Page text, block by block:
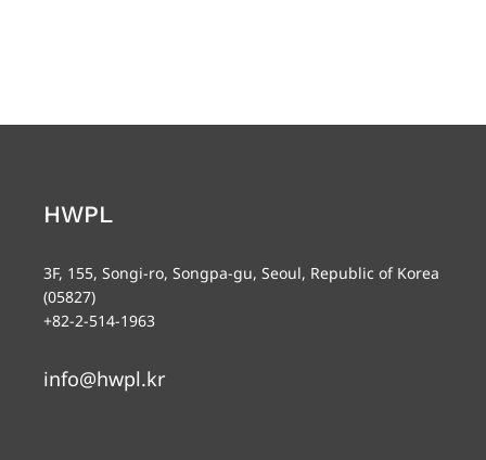
HWPL
3F, 155, Songi-ro, Songpa-gu, Seoul, Republic of Korea
(05827)
+82-2-514-1963
info@hwpl.kr